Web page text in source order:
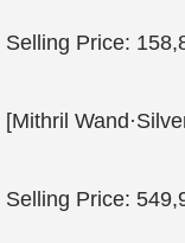
Selling Price:
[Mithril
Selling Price: